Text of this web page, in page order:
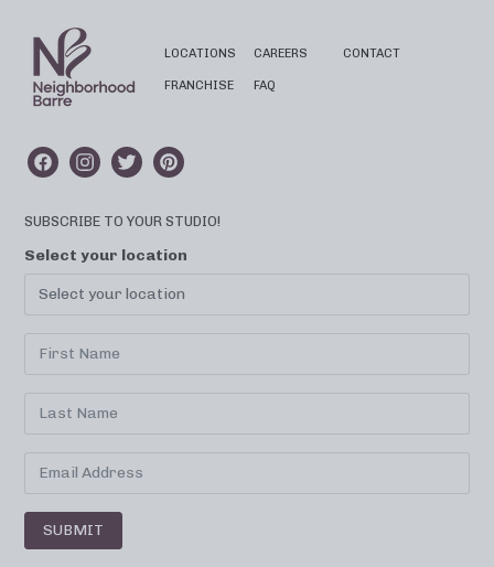
LOCATIONS
FRANCHISE
CAREERS
FAQ
CONTACT
SUBSCRIBE TO YOUR STUDIO!
Select your location
SUBMIT